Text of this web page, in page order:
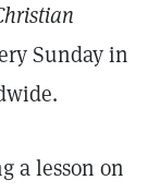
Sunday in
a lesson on